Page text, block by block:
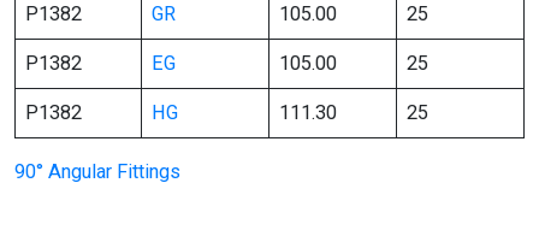
P1382 GR 105.00 25
P1382 EG 105.00 25
P1382 HG 111.30 25
90° Angular Fittings